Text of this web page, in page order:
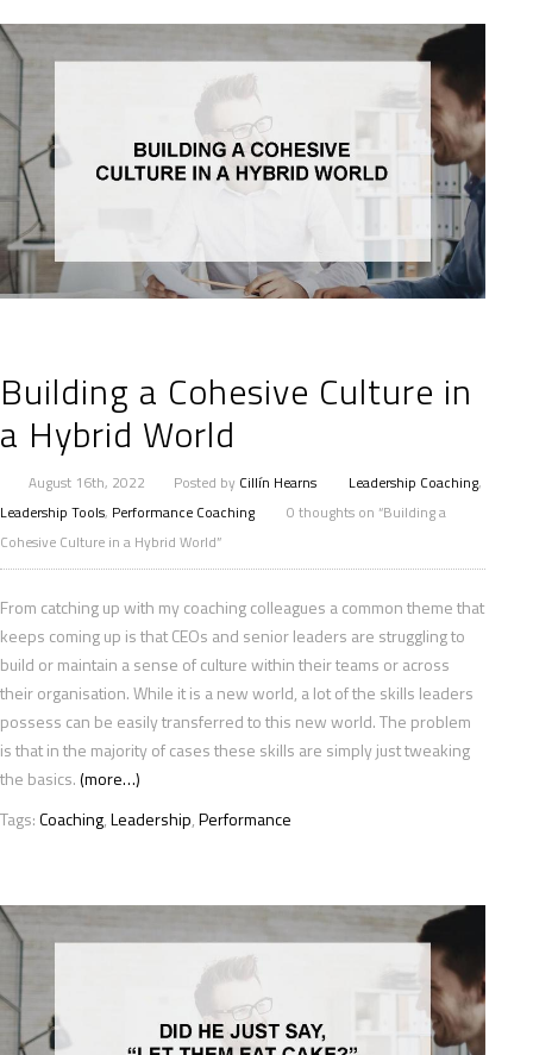
Building a Cohesive Culture in
a Hybrid World
August 16th, 2022 Posted by Cillín Hearns Leadership Coaching,
Leadership Tools, Performance Coaching
0 thoughts on “Building a
Cohesive Culture in a Hybrid World”
From catching up with my coaching colleagues a common theme that
keeps coming up is that CEOs and senior leaders are struggling to
build or maintain a sense of culture within their teams or across
their organisation. While it is a new world, a lot of the skills leaders
possess can be easily transferred to this new world. The problem
is that in the majority of cases these skills are simply just tweaking
the basics.(more…)
Tags:Coaching,Leadership,Performance